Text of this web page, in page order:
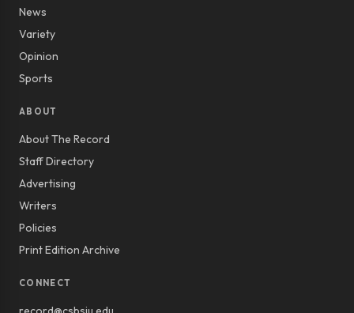
News
Variety
Opinion
Sports
ABOUT
About The Record
Staff Directory
Advertising
Writers
Policies
Print Edition Archive
CONNECT